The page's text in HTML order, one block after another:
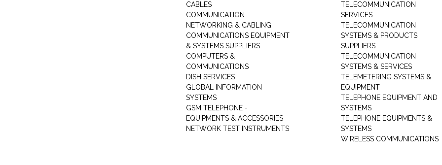
CABLES
COMMUNICATION
NETWORKING & CABLING
COMMUNICATIONS EQUIPMENT
& SYSTEMS SUPPLIERS
COMPUTERS &
COMMUNICATIONS
DISH SERVICES
GLOBAL INFORMATION
SYSTEMS
GSM TELEPHONE -
EQUIPMENTS & ACCESSORIES
NETWORK TEST INSTRUMENTS
TELECOMMUNICATION
SERVICES
TELECOMMUNICATION
SYSTEMS & PRODUCTS
SUPPLIERS
TELECOMMUNICATION
SYSTEMS & SERVICES
TELEMETERING SYSTEMS &
EQUIPMENT
TELEPHONE EQUIPMENT AND
SYSTEMS
TELEPHONE EQUIPMENTS &
SYSTEMS
WIRELESS COMMUNICATIONS